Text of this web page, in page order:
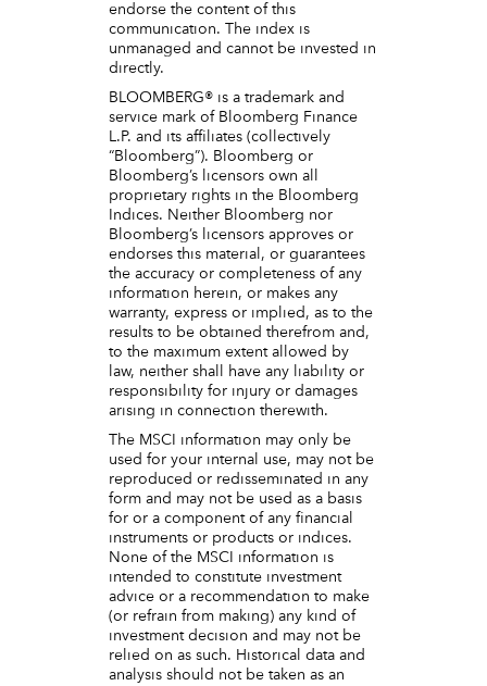
endorse the content of this
communication. The index is
unmanaged and cannot be invested in
directly.
BLOOMBERG® is a trademark and
service mark of Bloomberg Finance
L.P. and its affiliates (collectively
“Bloomberg”). Bloomberg or
Bloomberg’s licensors own all
proprietary rights in the Bloomberg
Indices. Neither Bloomberg nor
Bloomberg’s licensors approves or
endorses this material, or guarantees
the accuracy or completeness of any
information herein, or makes any
warranty, express or implied, as to the
results to be obtained therefrom and,
to the maximum extent allowed by
law, neither shall have any liability or
responsibility for injury or damages
arising in connection therewith.
The MSCI information may only be
used for your internal use, may not be
reproduced or redisseminated in any
form and may not be used as a basis
for or a component of any financial
instruments or products or indices.
None of the MSCI information is
intended to constitute investment
advice or a recommendation to make
(or refrain from making) any kind of
investment decision and may not be
relied on as such. Historical data and
analysis should not be taken as an